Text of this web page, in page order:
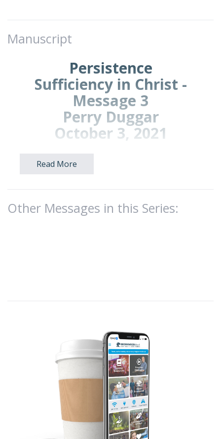
Manuscript
Persistence
Sufficiency in Christ -
Message 3
Perry Duggar
October 3, 2021
Introduction: We continue our series
Theme verse:2 Corinthians 4:1 (NLT)—
difficulties?
We never give up because we are…
A. #1 - Entrusted with theGospel
Corinthians 4:1-6. C/R: Romans 10:13-15; 1
Corinthians 2:4-5; Ephesians 2:2; Colossians
In the previous section, Paul focused on
Read More
Other Messages in this Series: